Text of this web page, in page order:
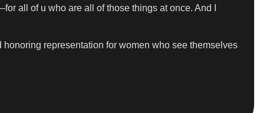
all of u who are all of those things at once. And I
representation for women who see themselves